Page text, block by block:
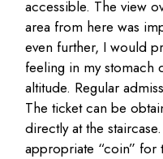
accessible. The view
area from here was
even further, I would
feeling in my stomach
altitude. Regular
The ticket can be
directly at the
appropriate “coin” for